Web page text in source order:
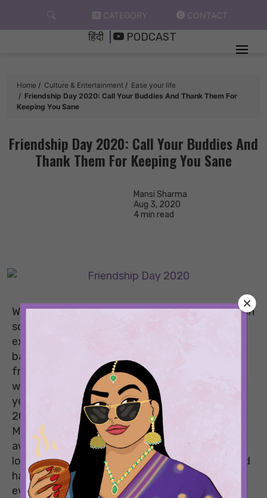
CATEGORY CONTACT
हिंदी PODCAST
Home Culture & Entertainment
Ease your life
Friendship Day 2020: Call Your Buddies And Thank Them For
Keeping You Sane
Friendship Day 2020: Call Your Buddies And
Thank Them For Keeping You Sane
Mansi Sharma
Aug 3, 2020
4 min read
While growing up, Friendship Day was a day which
school kids waited for all year long. Oh, the
excitement of running around, tying friendship
bands, and professing our love for our best
friends! However, as we grew up and got busy
with our lives, the excitement faded away. This
year, things are different, and Friendship Day
2020 is a day that deserves to be celebrated.
Most of us have spent the last four months
away from most of the people we love. We’re all
locked up in our homes due to the pandemic and
haven’t met our closest friends in months! But
even with all the distances, we have still